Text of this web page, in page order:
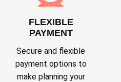
FLEXIBLE
PAYMENT
Secure and flexible
payment options to
make planning your